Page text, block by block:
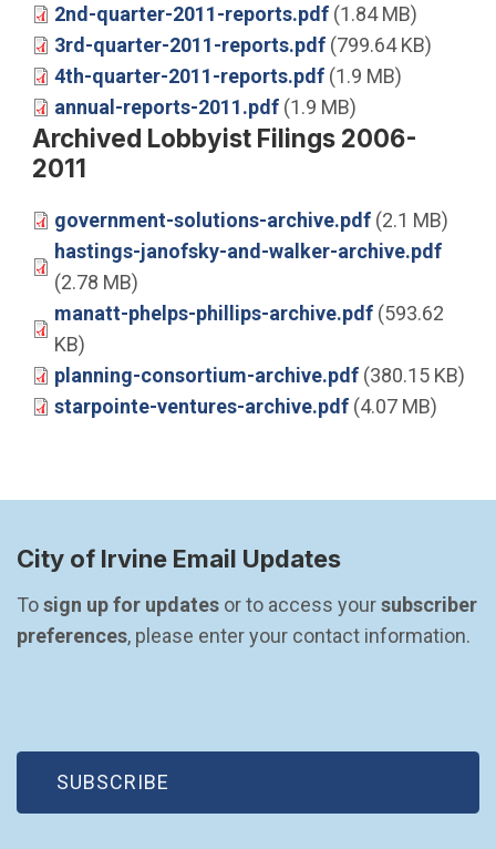
2nd-quarter-2011-reports.pdf (1.84 MB)
3rd-quarter-2011-reports.pdf (799.64 KB)
4th-quarter-2011-reports.pdf (1.9 MB)
annual-reports-2011.pdf (1.9 MB)
Archived Lobbyist Filings 2006-
2011
government-solutions-archive.pdf (2.1 MB)
hastings-janofsky-and-walker-archive.pdf
(2.78 MB)
manatt-phelps-phillips-archive.pdf (593.62
KB)
planning-consortium-archive.pdf (380.15 KB)
starpointe-ventures-archive.pdf (4.07 MB)
City of Irvine Email Updates
To sign up for updates or to access your subscriber
preferences, please enter your contact information.
SUBSCRIBE
(OPEN IN NEW WINDOW)